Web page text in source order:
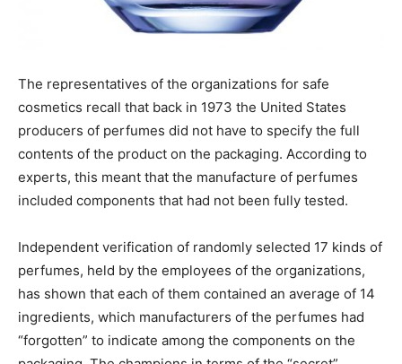
The representatives of the organizations for safe
cosmetics recall that back in 1973 the United States
producers of perfumes did not have to specify the full
contents of the product on the packaging. According to
experts, this meant that the manufacture of perfumes
included components that had not been fully tested.
Independent verification of randomly selected 17 kinds of
perfumes, held by the employees of the organizations,
has shown that each of them contained an average of 14
ingredients, which manufacturers of the perfumes had
“forgotten” to indicate among the components on the